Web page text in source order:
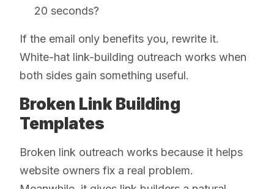
20 seconds?
If the email only benefits you, rewrite it.
White-hat link-building outreach works when
both sides gain something useful.
Broken Link Building
Templates
Broken link outreach works because it helps
website owners fix a real problem.